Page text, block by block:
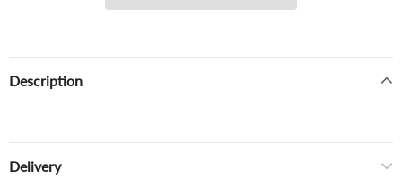
Description
Delivery